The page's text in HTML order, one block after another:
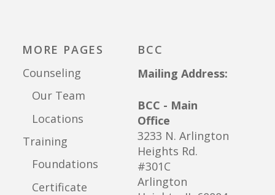
MORE PAGES
Counseling
Our Team
Locations
Training
Foundations
Certificate
BCC
Mailing Address:
BCC - Main
Office
3233 N. Arlington
Heights Rd.
#301C
Arlington